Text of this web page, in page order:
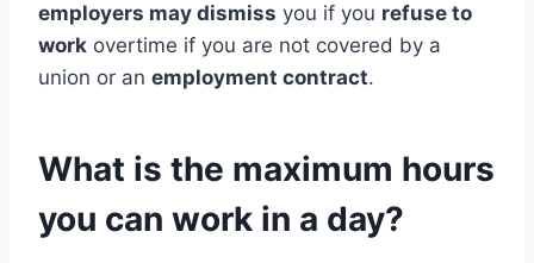
employers may dismiss you if you refuse to
work overtime if you are not covered by a
union or an employment contract.
What is the maximum hours
you can work in a day?